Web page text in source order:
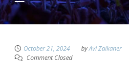
October 21, 2024 byAvi Zaikaner
Comment Closed